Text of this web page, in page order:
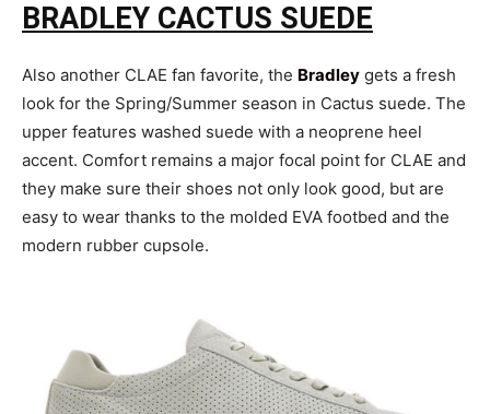
BRADLEY CACTUS SUEDE
Also another CLAE fan favorite, the Bradley gets a fresh
look for the Spring/Summer season in Cactus suede. The
upper features washed suede with a neoprene heel
accent. Comfort remains a major focal point for CLAE and
they make sure their shoes not only look good, but are
easy to wear thanks to the molded EVA footbed and the
modern rubber cupsole.